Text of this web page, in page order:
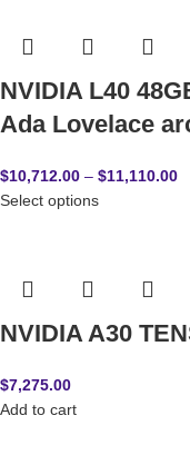
NVIDIA L40
Ada Lovelace
$10,712.00 – $11,110.00
Select options
NVIDIA A30
$7,275.00
Add to cart